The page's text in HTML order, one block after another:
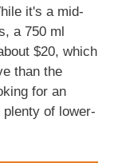
it's a mid-
a 750 ml
$20, which
than the
for an
of lower-